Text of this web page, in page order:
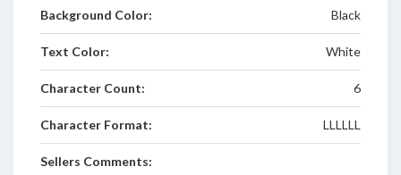
Background Color: Black
Text Color: White
Character Count: 6
Character Format: LLLLLL
Sellers Comments: